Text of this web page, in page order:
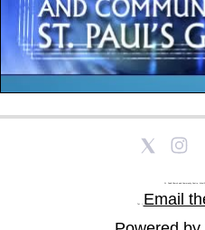
St Paul's Church and Community Centre, Athol
Tel: |
Email